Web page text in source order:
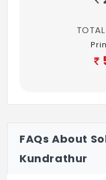
FAQs About
Kundrathur